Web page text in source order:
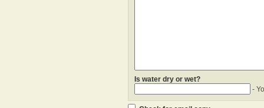
Is water dry or wet?
-